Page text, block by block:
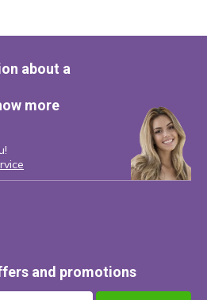
about a
more
and promotions